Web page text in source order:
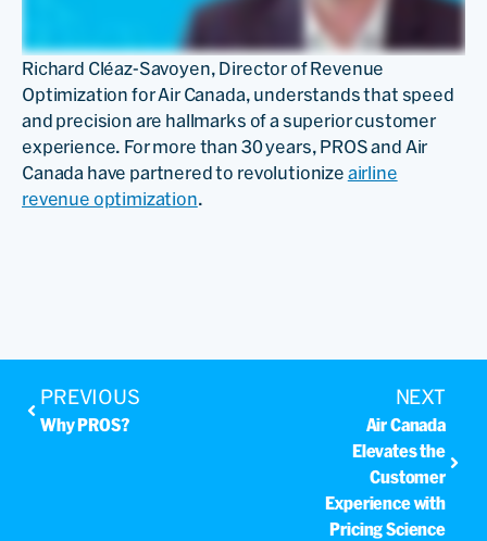
Richard Cléaz-Savoyen, Director of Revenue
Optimization for Air Canada, understands that speed
and precision are hallmarks of a superior customer
experience. For more than 30 years, PROS and Air
Canada have partnered to revolutionize airline
revenue optimization.
PREVIOUS
Why PROS?
NEXT
Air Canada
Elevates the
Customer
Experience with
Pricing Science